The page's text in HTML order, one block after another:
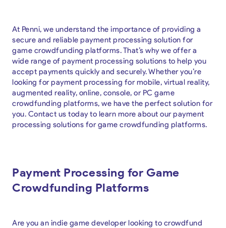
At Penni, we understand the importance of providing a
secure and reliable payment processing solution for
game crowdfunding platforms. That’s why we offer a
wide range of payment processing solutions to help you
accept payments quickly and securely. Whether you’re
looking for payment processing for mobile, virtual reality,
augmented reality, online, console, or PC game
crowdfunding platforms, we have the perfect solution for
you. Contact us today to learn more about our payment
processing solutions for game crowdfunding platforms.
Payment Processing for Game
Crowdfunding Platforms
Are you an indie game developer looking to crowdfund